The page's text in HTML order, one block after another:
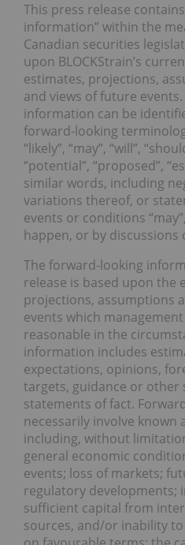
This press release
information” within the
Canadian securities
upon BLOCKStrain’s
estimates, projections,
and views of future
information can be
forward-looking
“likely”, “may”, “will”,
“potential”, “proposed”,
similar words, including
variations thereof, or
events or conditions
happen, or by discussions
The forward-looking
release is based upon the
projections, assumptions
events which
reasonable in the
information includes
expectations, opinions,
targets, guidance or
statements of fact.
necessarily involve known
including, without
general economic
events; loss of markets;
regulatory developments;
sufficient capital from
sources, and/or inability